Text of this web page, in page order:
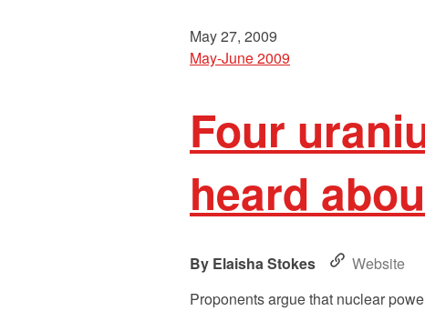
May 27, 2009
May-June 2009
Four
heard
Elaisha Stokes
Website
Proponents argue that nuclear